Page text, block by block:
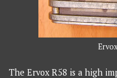
The Ervox R58 is a high